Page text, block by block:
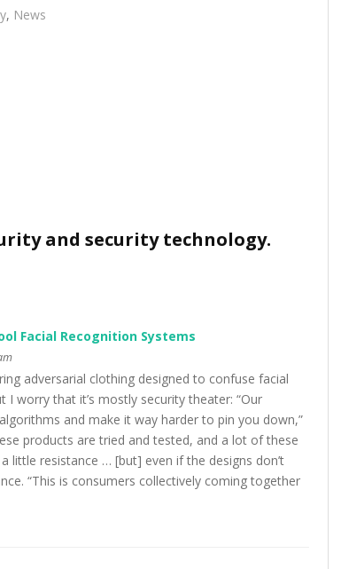
, News
and security technology.
Facial Recognition Systems
adversarial clothing designed to confuse facial
I worry that it’s mostly security theater: “Our
and make it way harder to pin you down,”
products are tried and tested, and a lot of these
little resistance … [but] even if the designs don’t
“This is consumers collectively coming together